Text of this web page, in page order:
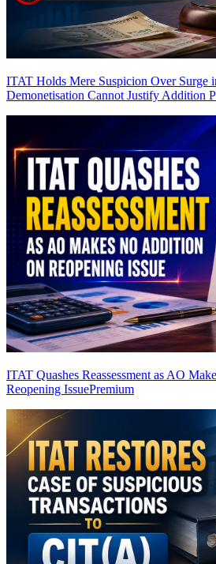
ITAT Holds Mere Suspicion Over Surge
Demonetisation Cannot Justify Addition
ITAT Quashes Reassessment as AO
Reopening IssuePremium